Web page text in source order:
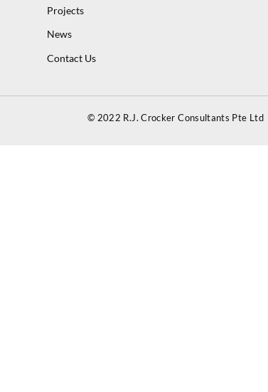
Projects
News
Contact Us
© 2022 R.J. Crocker Consultants Pte Ltd